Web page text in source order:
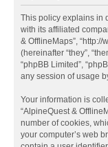
This policy explains in
with its affiliated
& OfflineMaps”,
(hereinafter “they”,
“phpBB Limited”,
any session of usage
Your information is
“AlpineQuest &
number of cookies,
your computer’s web